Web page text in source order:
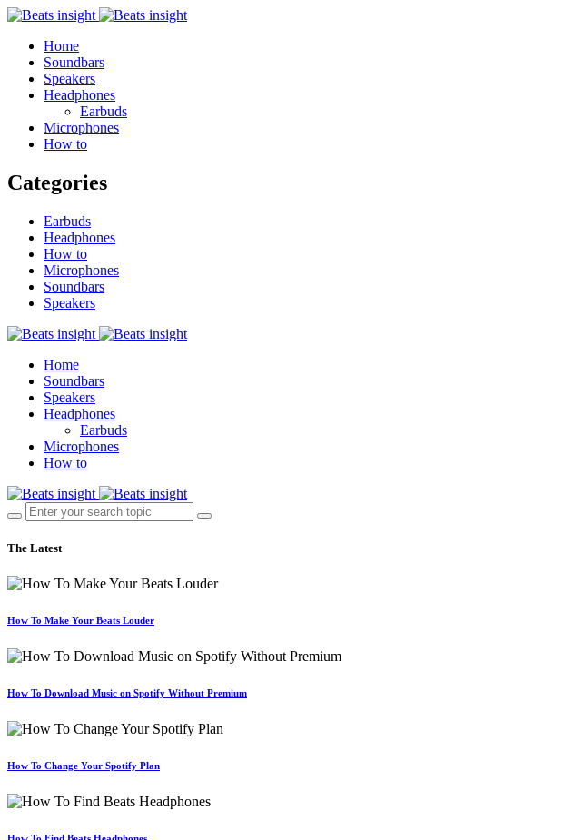
Home
Soundbars
Speakers
Headphones
Earbuds
Microphones
How to
Categories
Earbuds
Headphones
How to
Microphones
Soundbars
Speakers
Home
Soundbars
Speakers
Headphones
Earbuds
Microphones
How to
The Latest
How To Make Your Beats Louder
How To Download Music on Spotify Without Premium
How To Change Your Spotify Plan